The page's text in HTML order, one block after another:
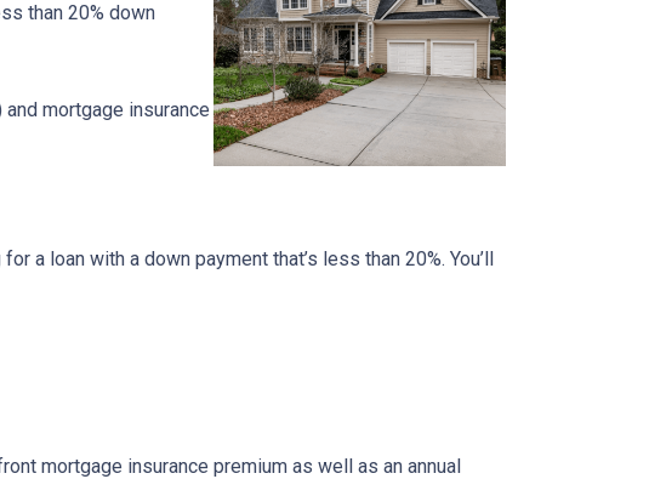
than 20% down
mortgage insurance
a loan with a down payment that’s less than 20%. You’ll
mortgage insurance premium as well as an annual